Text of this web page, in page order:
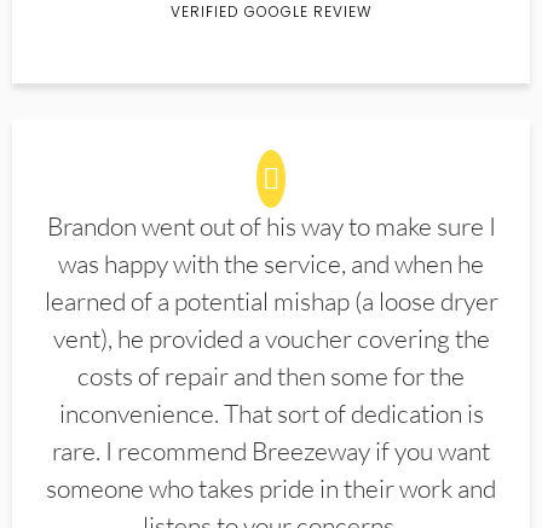
VERIFIED GOOGLE REVIEW
Brandon went out of his way to make sure I
was happy with the service, and when he
learned of a potential mishap (a loose dryer
vent), he provided a voucher covering the
costs of repair and then some for the
inconvenience. That sort of dedication is
rare. I recommend Breezeway if you want
someone who takes pride in their work and